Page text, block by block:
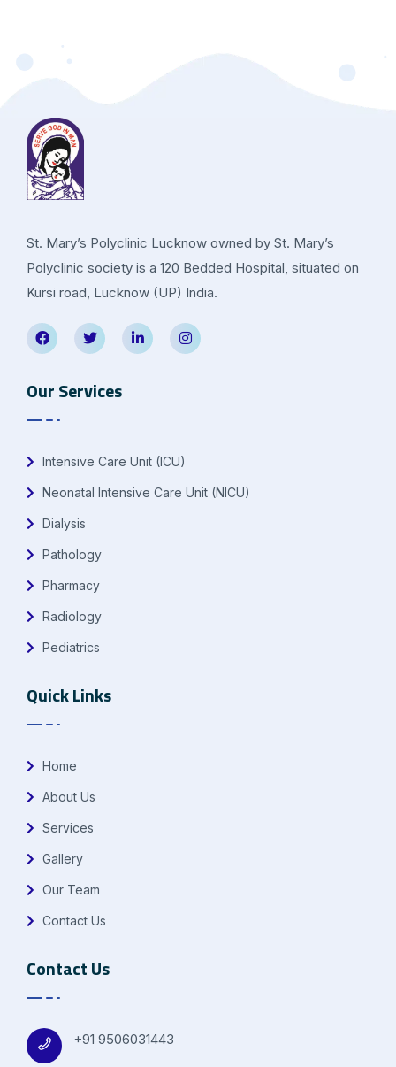
St. Mary’s Polyclinic Lucknow owned by St. Mary’s
Polyclinic society is a 120 Bedded Hospital, situated on
Kursi road, Lucknow (UP) India.
Our Services
Intensive Care Unit (ICU)
Neonatal Intensive Care Unit (NICU)
Dialysis
Pathology
Pharmacy
Radiology
Pediatrics
Quick Links
Home
About Us
Services
Gallery
Our Team
Contact Us
Contact Us
+91 9506031443